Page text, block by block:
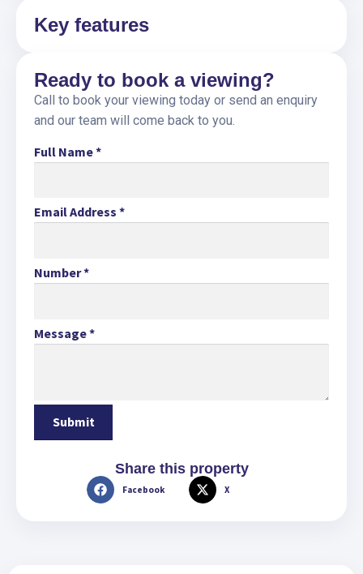
Key features
Ready to book a viewing?
Call to book your viewing today or send an enquiry
and our team will come back to you.
Full Name*
Email Address *
Number*
Message*
Share this property
Facebook X